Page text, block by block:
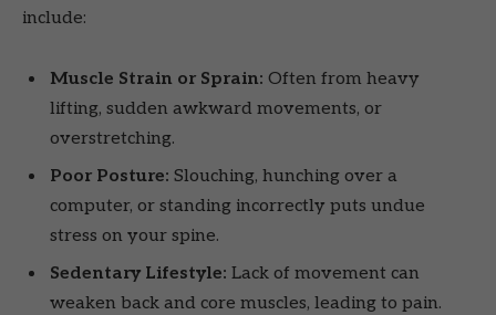
include:
Muscle Strain or Sprain: Often from heavy
lifting, sudden awkward movements, or
overstretching.
Poor Posture: Slouching, hunching over a
computer, or standing incorrectly puts undue
stress on your spine.
Sedentary Lifestyle: Lack of movement can
weaken back and core muscles, leading to pain.